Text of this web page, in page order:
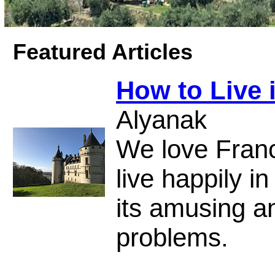
Featured Articles
How to Live
Alyanak
We love
live happily
its amusing
problems.